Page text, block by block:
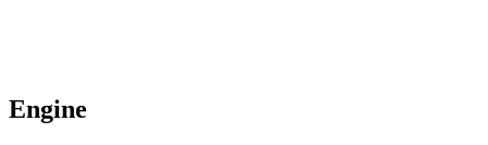
Engine